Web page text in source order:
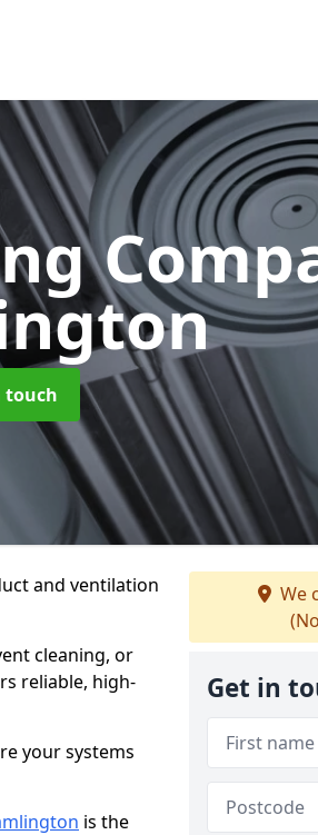
touch
and ventilation
cleaning, or
reliable, high-
your systems
is the
We
Get in